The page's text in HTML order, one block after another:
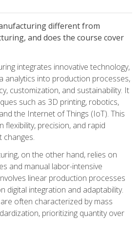
different from
and does the course cover
integrates innovative technology,
analytics into production processes,
customization, and sustainability. It
such as 3D printing, robotics,
the Internet of Things (IoT). This
flexibility, precision, and rapid
changes.
on the other hand, relies on
and manual labor-intensive
linear production processes
digital integration and adaptability.
often characterized by mass
prioritizing quantity over